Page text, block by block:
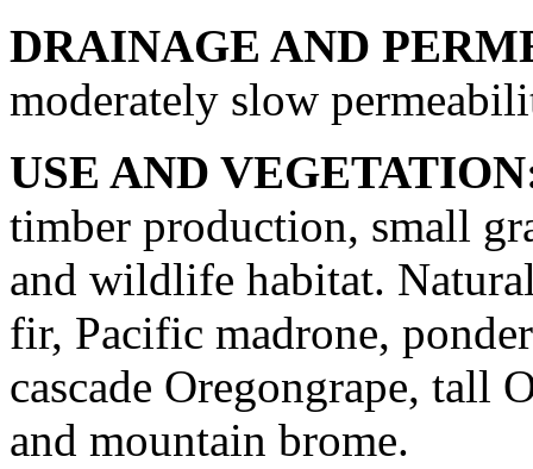
DRAINAGE AND
moderately slow
USE AND
timber production, small
and wildlife habitat.
fir, Pacific madrone,
cascade Oregongrape, tall
and mountain brome.